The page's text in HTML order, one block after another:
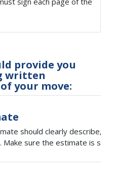
provide you
written
your move:
should clearly describe, in
Make sure the estimate is